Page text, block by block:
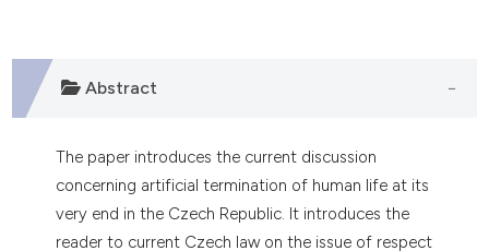
shows how a scientific paper
been cited by providing the
of the citation, a
describing whether
mentions, or contrasts
cited claim, and a label
in which section the
Abstract
The paper introduces the current discussion
concerning artificial termination of human life at its
very end in the Czech Republic. It introduces the
reader to current Czech law on the issue of respect